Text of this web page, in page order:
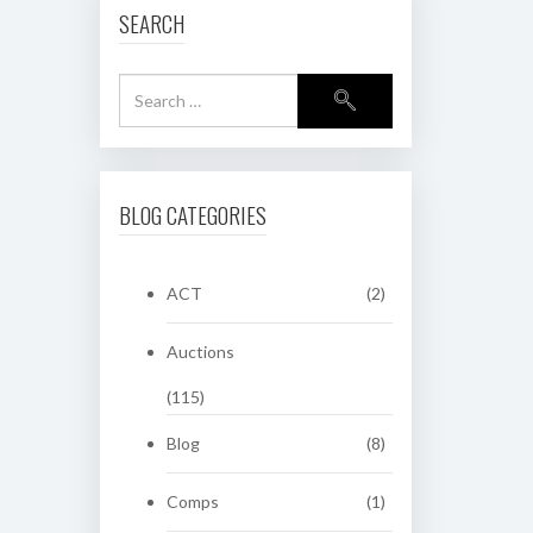
SEARCH
BLOG CATEGORIES
ACT (2)
Auctions
(115)
Blog (8)
Comps (1)